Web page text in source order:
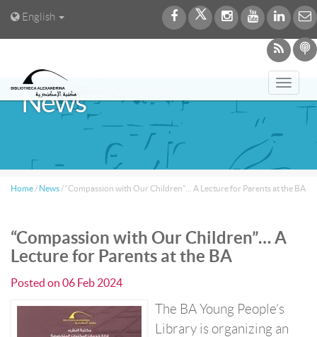
English
News
Home / News /“Compassion with Our Children”… A Lecture for Parents at the BA
“Compassion with Our Children”… A
Lecture for Parents at the BA
Posted on 06 Feb 2024
The BA Young People’s
Library is organizing an